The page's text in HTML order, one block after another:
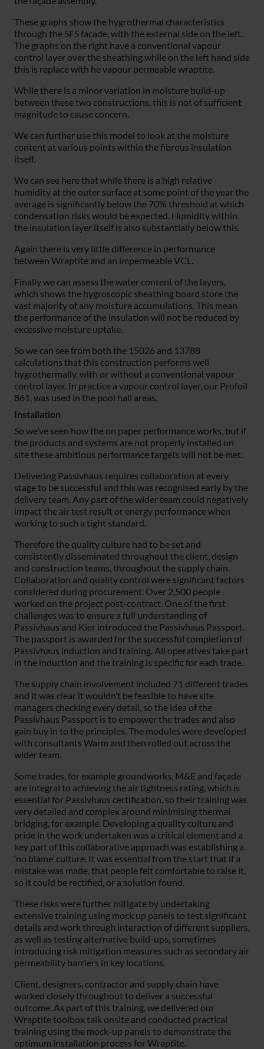
These graphs show the hygrothermal characteristics
through the SFS facade, with the external side on the left.
The graphs on the right have a conventional vapour
control layer over the sheathing while on the left hand side
this is replace with he vapour permeable wraptite.
While there is a minor variation in moisture build-up
between these two constructions, this is not of sufficient
magnitude to cause concern.
We can further use this model to look at the moisture
content at various points within the fibrous insulation
itself.
We can see here that while there is a high relative
humidity at the outer surface at some point of the year the
average is significantly below the 70% threshold at which
condensation risks would be expected. Humidity within
the insulation layer itself is also substantially below this.
Again there is very little difference in performance
between Wraptite and an impermeable VCL.
Finally we can assess the water content of the layers,
which shows the hygroscopic sheathing board store the
vast majority of any moisture accumulations. This mean
the performance of the insulation will not be reduced by
excessive moisture uptake.
So we can see from both the 15026 and 13788
calculations that this construction performs well
hygrothermally, with or without a conventional vapour
control layer. In practice a vapour control layer, our Profoil
861, was used in the pool hall areas.
Installation
So we’ve seen how the on paper performance works, but if
the products and systems are not properly installed on
site these ambitious performance targets will not be met.
Delivering Passivhaus requires collaboration at every
stage to be successful and this was recognised early by the
delivery team. Any part of the wider team could negatively
impact the air test result or energy performance when
working to such a tight standard.
Therefore the quality culture had to be set and
consistently disseminated throughout the client, design
and construction teams, throughout the supply chain.
Collaboration and quality control were significant factors
considered during procurement. Over 2,500 people
worked on the project post-contract. One of the first
challenges was to ensure a full understanding of
Passivhaus and Kier introduced the Passivhaus Passport.
The passport is awarded for the successful completion of
Passivhaus induction and training. All operatives take part
in the induction and the training is specific for each trade.
The supply chain involvement included 71 different trades
and it was clear it wouldn’t be feasible to have site
managers checking every detail, so the idea of the
Passivhaus Passport is to empower the trades and also
gain buy in to the principles. The modules were developed
with consultants Warm and then rolled out across the
wider team.
Some trades, for example groundworks, M&E and façade
are integral to achieving the air tightness rating, which is
essential for Passivhaus certification, so their training was
very detailed and complex around minimising thermal
bridging, for example. Developing a quality culture and
pride in the work undertaken was a critical element and a
key part of this collaborative approach was establishing a
‘no blame’ culture. It was essential from the start that if a
mistake was made, that people felt comfortable to raise it,
so it could be rectified, or a solution found.
These risks were further mitigate by undertaking
extensive training using mock up panels to test significant
details and work through interaction of different suppliers,
as well as testing alternative build-ups, sometimes
introducing risk mitigation measures such as secondary air
permeability barriers in key locations.
Client, designers, contractor and supply chain have
worked closely throughout to deliver a successful
outcome. As part of this training, we delivered our
Wraptite toolbox talk onsite and conducted practical
training using the mock-up panels to demonstrate the
optimum installation process for Wraptite.